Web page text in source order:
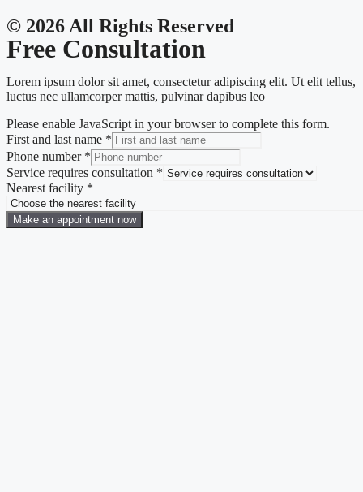
© 2026 All Rights Reserved
Free Consultation
Lorem ipsum dolor sit amet, consectetur adipiscing elit. Ut elit tellus,
luctus nec ullamcorper mattis, pulvinar dapibus leo
Please enable JavaScript in your browser to complete this form.
First and last name *
Phone number *
Service requires consultation *
Nearest facility *
Make an appointment now